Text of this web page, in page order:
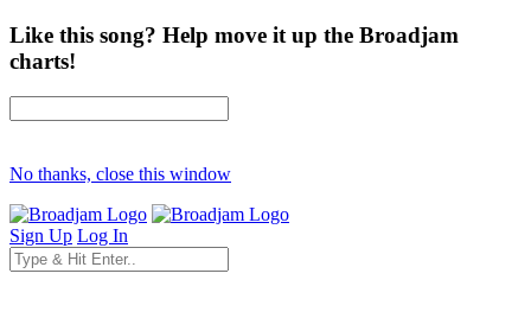
Like this song? Help move it up the Broadjam
charts!
No thanks, close this window
Sign Up Log In